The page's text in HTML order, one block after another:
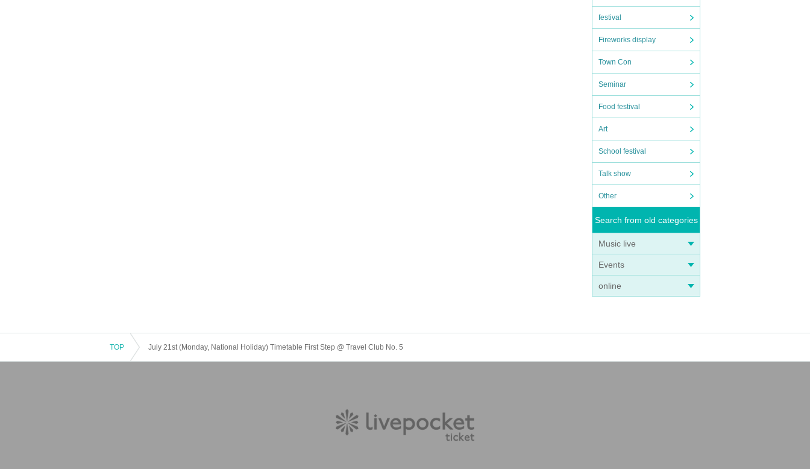
festival
Fireworks display
Town Con
Seminar
Food festival
Art
School festival
Talk show
Other
Search from old categories
Music live
Events
online
TOP July 21st (Monday, National Holiday) Timetable First Step @ Travel Club No. 5